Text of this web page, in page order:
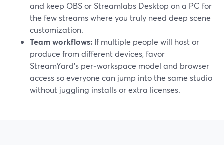
and keep OBS or Streamlabs Desktop on a PC for
the few streams where you truly need deep scene
customization.
Team workflows: If multiple people will host or
produce from different devices, favor
StreamYard’s per‑workspace model and browser
access so everyone can jump into the same studio
without juggling installs or extra licenses.